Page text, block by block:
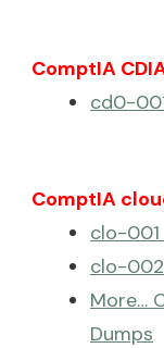
ComptIA
cd0-
ComptIA
clo-001
clo-
More…
Dumps